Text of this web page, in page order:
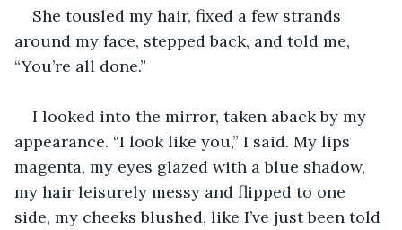
She tousled my hair, fixed a few strands
around my face, stepped back, and told me,
“You’re all done.”
I looked into the mirror, taken aback by my
appearance. “I look like you,” I said. My lips
magenta, my eyes glazed with a blue shadow,
my hair leisurely messy and flipped to one
side, my cheeks blushed, like I’ve just been told